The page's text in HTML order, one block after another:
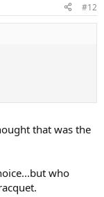
#12
that was the
who